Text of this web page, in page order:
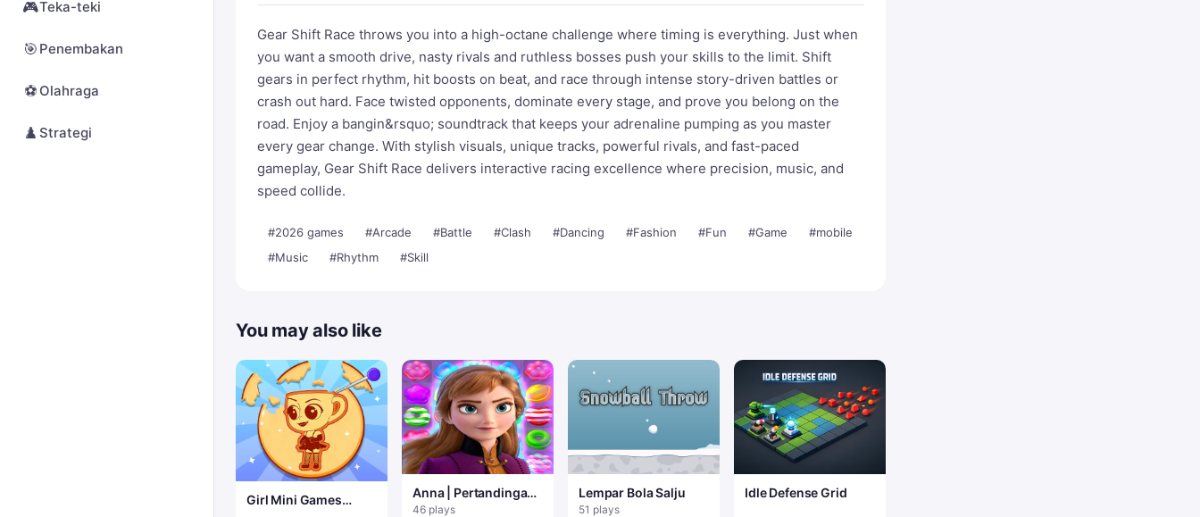
🎮Teka-teki
🎯 Penembakan
⚽ Olahraga
♟️ Strategi
Gear Shift Race throws you into a high-octane challenge where timing is everything. Just when
you want a smooth drive, nasty rivals and ruthless bosses push your skills to the limit. Shift
gears in perfect rhythm, hit boosts on beat, and race through intense story-driven battles or
crash out hard. Face twisted opponents, dominate every stage, and prove you belong on the
road. Enjoy a bangin&rsquo; soundtrack that keeps your adrenaline pumping as you master
every gear change. With stylish visuals, unique tracks, powerful rivals, and fast-paced
gameplay, Gear Shift Race delivers interactive racing excellence where precision, music, and
speed collide.
#2026 games #Arcade #Battle #Clash #Dancing #Fashion #Fun #Game
#mobile
#Music
#Rhythm #Skill
You may also like
Girl Mini Games
Anna | Pertandingan
Beku 3
46 plays
Lempar Bola Salju
51 plays
Idle Defense Grid